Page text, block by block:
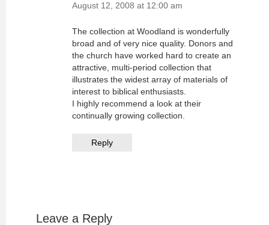
August 12, 2008 at 12:00 am
The collection at Woodland is wonderfully
broad and of very nice quality. Donors and
the church have worked hard to create an
attractive, multi-period collection that
illustrates the widest array of materials of
interest to biblical enthusiasts.
I highly recommend a look at their
continually growing collection.
Reply
Leave a Reply